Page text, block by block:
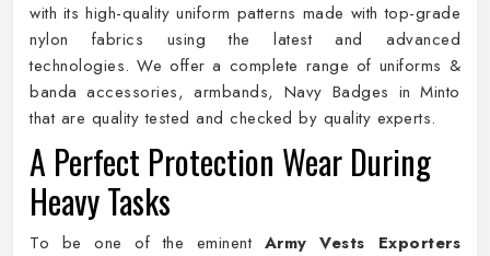
with its high-quality uniform patterns made with top-grade
nylon fabrics using the latest and advanced
technologies. We offer a complete range of uniforms &
banda accessories, armbands, Navy Badges in Minto
that are quality tested and checked by quality experts.
A Perfect Protection Wear During
Heavy Tasks
To be one of the eminent Army Vests Exporters